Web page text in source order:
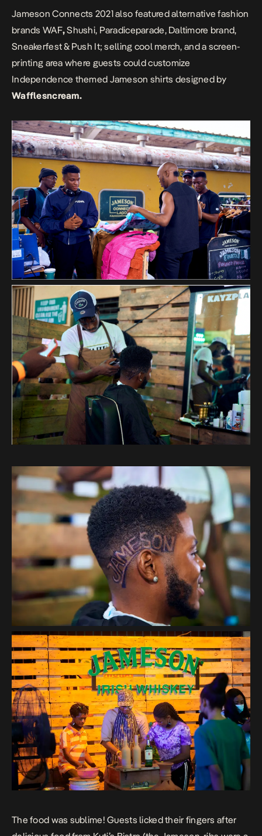
Jameson Connects 2021 also featured alternative fashion
brands WAF,Shushi, Paradiceparade, Daltimore brand,
Sneakerfest & Push It; selling cool merch, and a screen-
printing area where guests could customize
Independence themed Jameson shirts designed by
Wafflesncream.
The food was sublime! Guests licked their fingers after